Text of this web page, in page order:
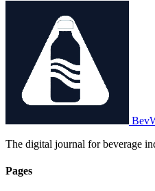
The digital journal for beverage
Pages